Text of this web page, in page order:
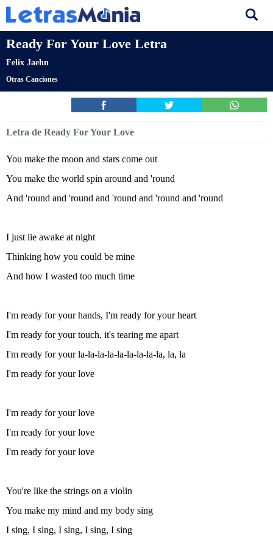
Ready For Your Love Letra
Felix Jaehn
Otras Canciones
Letra de Ready For Your Love
You make the moon and stars come out
You make the world spin around and 'round
And 'round and 'round and 'round and 'round and 'round
I just lie awake at night
Thinking how you could be mine
And how I wasted too much time
I'm ready for your hands, I'm ready for your heart
I'm ready for your touch, it's tearing me apart
I'm ready for your la-la-la-la-la-la-la-la-la, la, la
I'm ready for your love
I'm ready for your love
I'm ready for your love
I'm ready for your love
You're like the strings on a violin
You make my mind and my body sing
I sing, I sing, I sing, I sing, I sing